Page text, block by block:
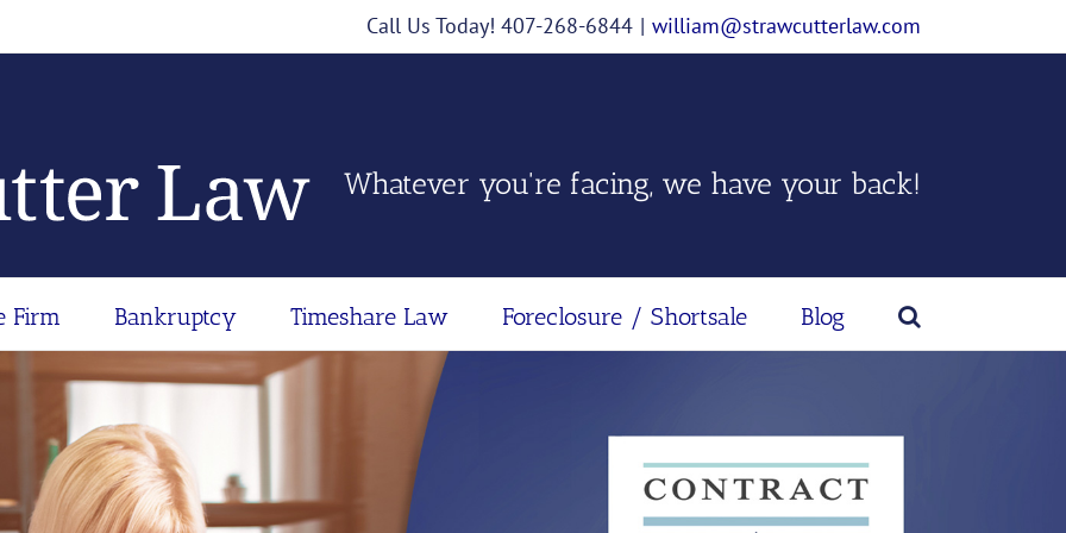
Call Us Today! 407-268-6844 | william@strawcutterlaw.com
Whatever you're facing, we have your back!
Firm Bankruptcy Timeshare Law Foreclosure / Shortsale Blog